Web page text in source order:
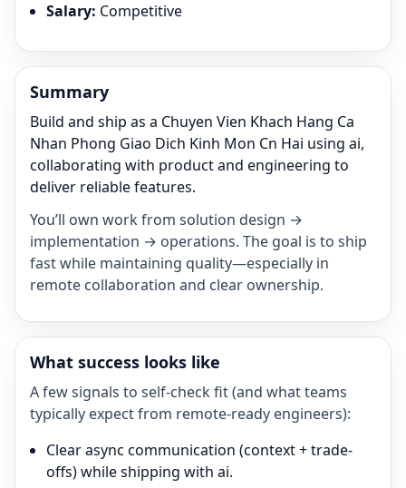
Salary: Competitive
Summary
Build and ship as a Chuyen Vien Khach Hang Ca
Nhan Phong Giao Dich Kinh Mon Cn Hai using ai,
collaborating with product and engineering to
deliver reliable features.
You’ll own work from solution design →
implementation → operations. The goal is to ship
fast while maintaining quality—especially in
remote collaboration and clear ownership.
What success looks like
A few signals to self-check fit (and what teams
typically expect from remote-ready engineers):
Clear async communication (context + trade-
offs) while shipping with ai.